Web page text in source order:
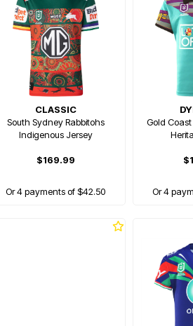
CLASSIC
South Sydney Rabbitohs
Indigenous Jersey
$169.99
Or 4 payments of $42.50
Gold
Or 4